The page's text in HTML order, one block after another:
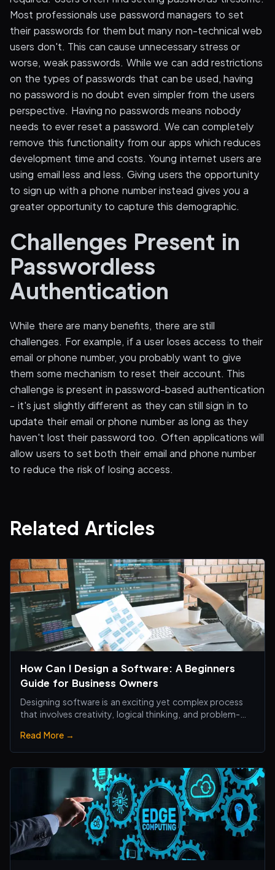
Most professionals use password managers to set
their passwords for them but many non-technical web
users don't. This can cause unnecessary stress or
worse, weak passwords. While we can add restrictions
on the types of passwords that can be used, having
no password is no doubt even simpler from the users
perspective. Having no passwords means nobody
needs to ever reset a password. We can completely
remove this functionality from our apps which reduces
development time and costs. Young internet users are
using email less and less. Giving users the opportunity
to sign up with a phone number instead gives you a
greater opportunity to capture this demographic.
Challenges Present in
Passwordless
Authentication
While there are many benefits, there are still
challenges. For example, if a user loses access to their
email or phone number, you probably want to give
them some mechanism to reset their account. This
challenge is present in password-based authentication
- it's just slightly different as they can still sign in to
update their email or phone number as long as they
haven't lost their password too. Often applications will
allow users to set both their email and phone number
to reduce the risk of losing access.
Related Articles
How Can I Design a Software: A Beginners
Guide for Business Owners
Designing software is an exciting yet complex process
that involves creativity, logical thinking, and problem-
Read More →